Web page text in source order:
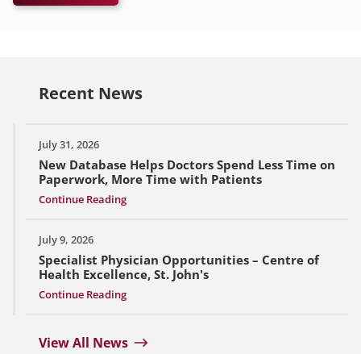
Recent News
July 31, 2026
New Database Helps Doctors Spend Less Time on
Paperwork, More Time with Patients
Continue Reading
July 9, 2026
Specialist Physician Opportunities – Centre of
Health Excellence, St. John's
Continue Reading
View All News